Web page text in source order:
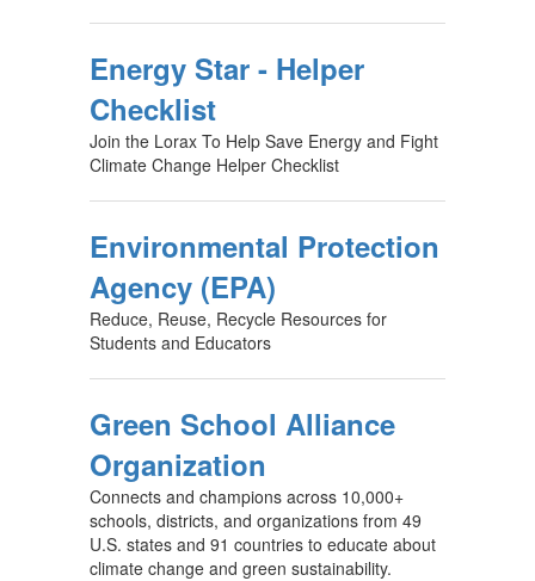
Energy Star - Helper
Checklist
Join the Lorax To Help Save Energy and Fight
Climate Change Helper Checklist
Environmental Protection
Agency (EPA)
Reduce, Reuse, Recycle Resources for
Students and Educators
Green School Alliance
Organization
Connects and champions across 10,000+
schools, districts, and organizations from 49
U.S. states and 91 countries to educate about
climate change and green sustainability.